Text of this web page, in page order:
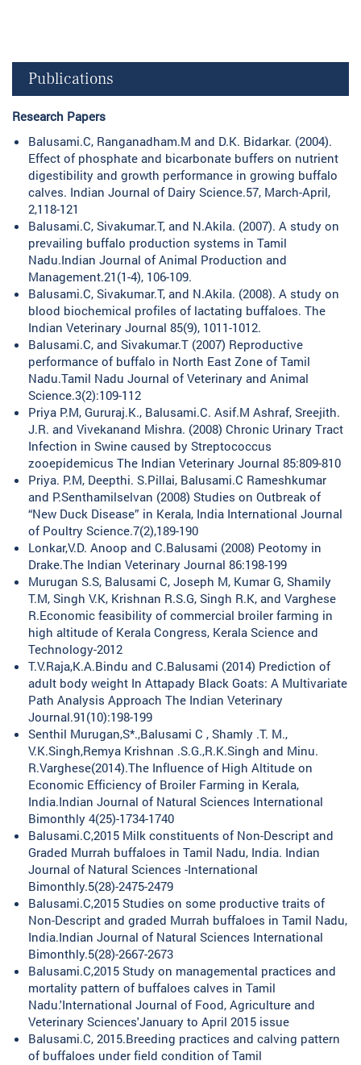
Publications
Research Papers
Balusami.C, Ranganadham.M and D.K. Bidarkar. (2004).
Effect of phosphate and bicarbonate buffers on nutrient
digestibility and growth performance in growing buffalo
calves. Indian Journal of Dairy Science.57, March-April,
2,118-121
Balusami.C, Sivakumar.T, and N.Akila. (2007). A study on
prevailing buffalo production systems in Tamil
Nadu.Indian Journal of Animal Production and
Management.21(1-4), 106-109.
Balusami.C, Sivakumar.T, and N.Akila. (2008). A study on
blood biochemical profiles of lactating buffaloes. The
Indian Veterinary Journal 85(9), 1011-1012.
Balusami.C, and Sivakumar.T (2007) Reproductive
performance of buffalo in North East Zone of Tamil
Nadu.Tamil Nadu Journal of Veterinary and Animal
Science.3(2):109-112
Priya P.M, Gururaj.K., Balusami.C. Asif.M Ashraf, Sreejith.
J.R. and Vivekanand Mishra. (2008) Chronic Urinary Tract
Infection in Swine caused by Streptococcus
zooepidemicus The Indian Veterinary Journal 85:809-810
Priya. P.M, Deepthi. S.Pillai, Balusami.C Rameshkumar
and P.Senthamilselvan (2008) Studies on Outbreak of
“New Duck Disease” in Kerala, India International Journal
of Poultry Science.7(2),189-190
Lonkar,V.D. Anoop and C.Balusami (2008) Peotomy in
Drake.The Indian Veterinary Journal 86:198-199
Murugan S.S, Balusami C, Joseph M, Kumar G, Shamily
T.M, Singh V.K, Krishnan R.S.G, Singh R.K, and Varghese
R.Economic feasibility of commercial broiler farming in
high altitude of Kerala Congress, Kerala Science and
Technology-2012
T.V.Raja,K.A.Bindu and C.Balusami (2014) Prediction of
adult body weight In Attapady Black Goats: A Multivariate
Path Analysis Approach The Indian Veterinary
Journal.91(10):198-199
Senthil Murugan,S*.,Balusami C , Shamly .T. M.,
V.K.Singh,Remya Krishnan .S.G.,R.K.Singh and Minu.
R.Varghese(2014).The Influence of High Altitude on
Economic Efficiency of Broiler Farming in Kerala,
India.Indian Journal of Natural Sciences International
Bimonthly 4(25)-1734-1740
Balusami.C,2015 Milk constituents of Non-Descript and
Graded Murrah buffaloes in Tamil Nadu, India. Indian
Journal of Natural Sciences -International
Bimonthly.5(28)-2475-2479
Balusami.C,2015 Studies on some productive traits of
Non-Descript and graded Murrah buffaloes in Tamil Nadu,
India.Indian Journal of Natural Sciences International
Bimonthly.5(28)-2667-2673
Balusami.C,2015 Study on managemental practices and
mortality pattern of buffaloes calves in Tamil
Nadu.'International Journal of Food, Agriculture and
Veterinary Sciences'January to April 2015 issue
Balusami.C, 2015.Breeding practices and calving pattern
of buffaloes under field condition of Tamil